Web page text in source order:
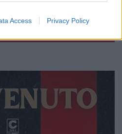
Access Privacy Policy